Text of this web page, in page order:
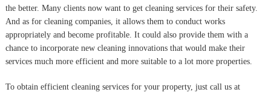
the better. Many clients now want to get cleaning services for their safety.
And as for cleaning companies, it allows them to conduct works
appropriately and become profitable. It could also provide them with a
chance to incorporate new cleaning innovations that would make their
services much more efficient and more suitable to a lot more properties.
To obtain efficient cleaning services for your property, just call us at